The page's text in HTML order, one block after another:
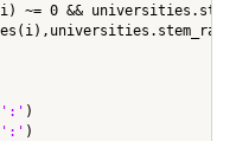
~= 0 &&
':' )
':' )